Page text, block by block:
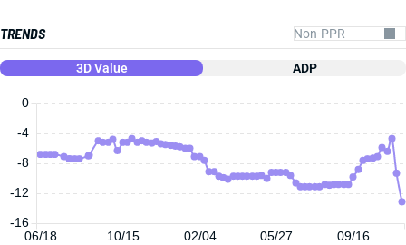
TRENDS
3D Value ADP
06/18 10/15 02/04 05/27 09/16
0
-16
-12
-8
-4